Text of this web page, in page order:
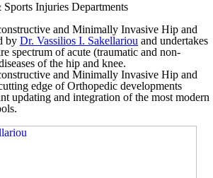
Injuries Departments
and Minimally Invasive Hip and
by Dr. Vassilios I. Sakellariou and undertakes
spectrum of acute (traumatic and non-
of the hip and knee.
and Minimally Invasive Hip and
edge of Orthopedic developments
updating and integration of the most modern